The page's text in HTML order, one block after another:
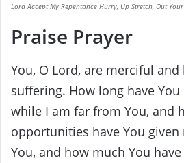
Lord Accept My Repentance Hurry, Up Stretch, Out
Praise Prayer
You, O Lord, are merciful
suffering. How long have
while I am far from You, and
opportunities have You
You, and how much You